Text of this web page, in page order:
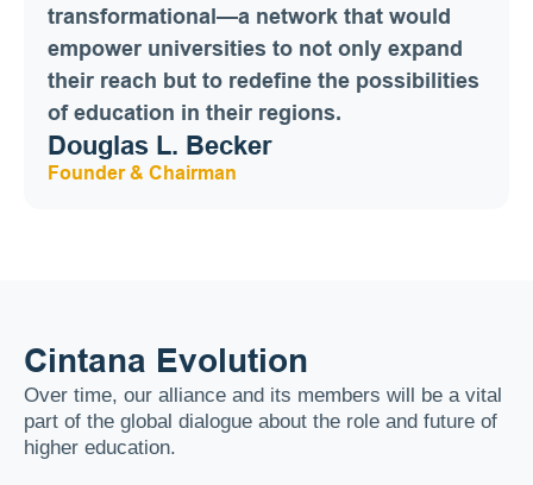
transformational—a network that would
empower universities to not only expand
their reach but to redefine the possibilities
of education in their regions.
Douglas L. Becker
Founder & Chairman
Cintana Evolution
Over time, our alliance and its members will be a vital
part of the global dialogue about the role and future of
higher education.